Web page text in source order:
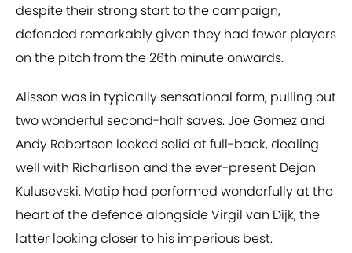
despite their strong start to the campaign,
defended remarkably given they had fewer players
on the pitch from the 26th minute onwards.
Alisson was in typically sensational form, pulling out
two wonderful second-half saves. Joe Gomez and
Andy Robertson looked solid at full-back, dealing
well with Richarlison and the ever-present Dejan
Kulusevski. Matip had performed wonderfully at the
heart of the defence alongside Virgil van Dijk, the
latter looking closer to his imperious best.